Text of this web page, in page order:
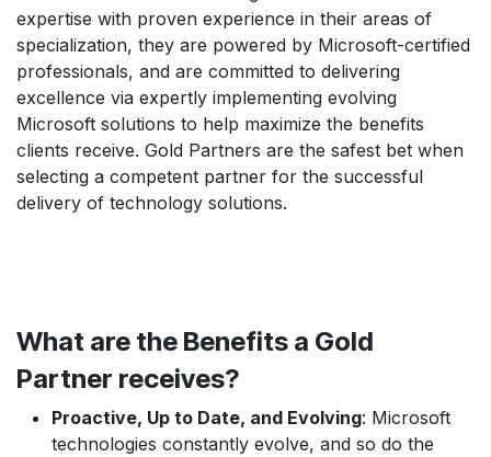
expertise with proven experience in their areas of
specialization, they are powered by Microsoft-certified
professionals, and are committed to delivering
excellence via expertly implementing evolving
Microsoft solutions to help maximize the benefits
clients receive. Gold Partners are the safest bet when
selecting a competent partner for the successful
delivery of technology solutions.
What are the Benefits a Gold
Partner receives?
Proactive, Up to Date, and Evolving: Microsoft
technologies constantly evolve, and so do the